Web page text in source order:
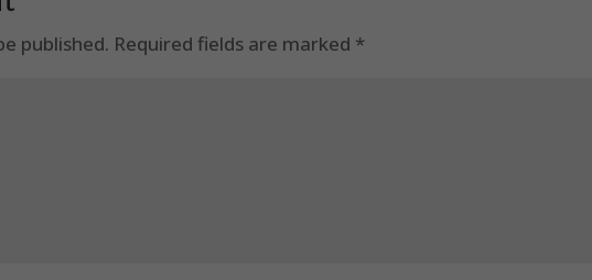
published. Required fields are marked *